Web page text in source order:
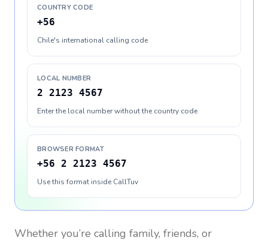
COUNTRY CODE
+56
Chile's international calling code
LOCAL NUMBER
2 2123 4567
Enter the local number without the country code
BROWSER FORMAT
+56 2 2123 4567
Use this format inside CallTuv
Whether you’re calling family, friends, or